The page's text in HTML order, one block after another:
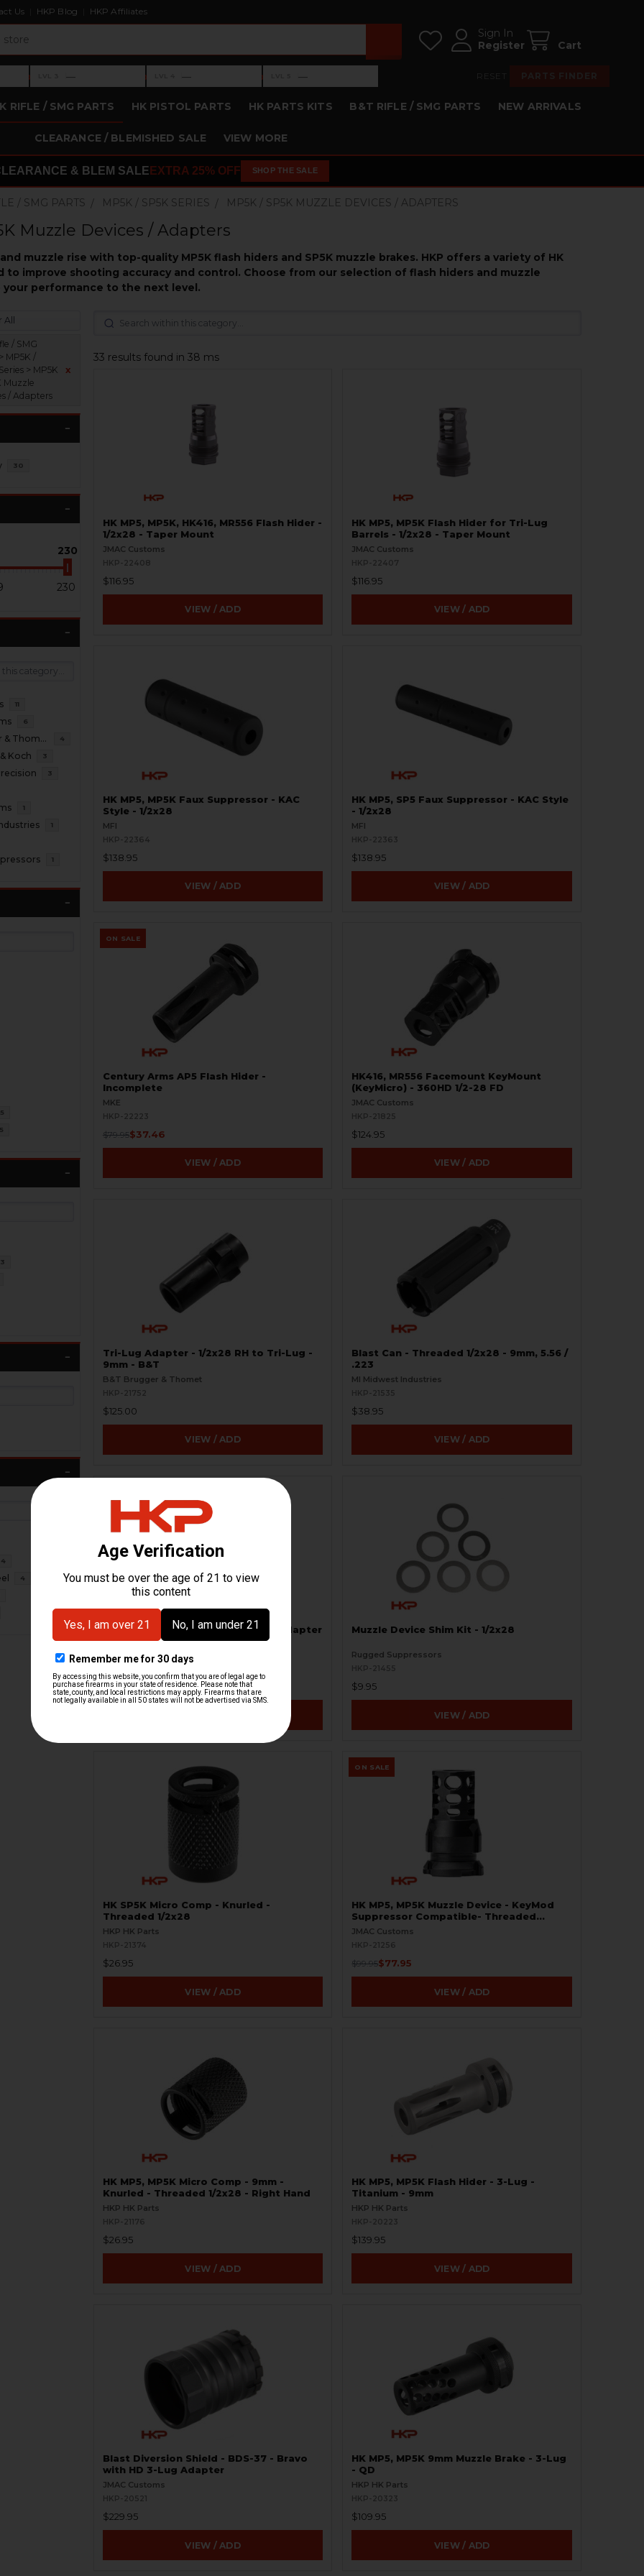
Us HKP Blog HKP Affiliates
Sign In
Register
Cart
›Level 3: —
— ›Level 4: —
— ›Level 5: —
—
RIFLE / SMG PARTS HK PISTOL PARTS HK PARTS KITS B&T RIFLE / SMG PARTS NEW ARRIVALS
CLEARANCE / BLEMISHED SALE VIEW MORE
& BLEM SALE EXTRA 25% OFF SHOP THE SALE
/ SMG PARTS MP5K / SP5K SERIES MP5K / SP5K MUZZLE DEVICES / ADAPTERS
Muzzle Devices / Adapters
muzzle rise with top-quality MP5K flash hiders and SP5K muzzle brakes. HKP offers a variety of HK
to improve shooting accuracy and control. Choose from our selection of flash hiders and muzzle
your performance to the next level.
All
/ SMG
MP5K /
> MP5K
Muzzle
/ Adapters
x
30
230
230
11
6
B&T Brugger & Thomet 4
Koch 3
3
1
1
1
5
5
3
4
4
33 results found in 38 ms
HK MP5, MP5K, HK416, MR556 Flash Hider -
1/2x28 - Taper Mount
JMAC Customs
HKP-22408
$116.95
VIEW / ADD
HK MP5, MP5K Flash Hider for Tri-Lug
Barrels - 1/2x28 - Taper Mount
JMAC Customs
HKP-22407
$116.95
VIEW / ADD
HK MP5, MP5K Faux Suppressor - KAC
Style - 1/2x28
MFI
HKP-22364
$138.95
VIEW / ADD
HK MP5, SP5 Faux Suppressor - KAC Style
- 1/2x28
MFI
HKP-22363
$138.95
VIEW / ADD
ON SALE
Century Arms AP5 Flash Hider -
Incomplete
MKE
HKP-22223
$79.95$37.46
VIEW / ADD
HK416, MR556 Facemount KeyMount
(KeyMicro) - 360HD 1/2-28 FD
JMAC Customs
HKP-21825
$124.95
VIEW / ADD
Tri-Lug Adapter - 1/2x28 RH to Tri-Lug -
9mm - B&T
B&T Brugger & Thomet
HKP-21752
$125.00
VIEW / ADD
Blast Can - Threaded 1/2x28 - 9mm, 5.56 /
.223
MI Midwest Industries
HKP-21535
$38.95
VIEW / ADD
B&T 1/2x28 Direct Thread to Hub Adapter
B&T Brugger & Thomet
$89.95
Muzzle Device Shim Kit - 1/2x28
Rugged Suppressors
$9.95
VIEW / ADD
HK SP5K Micro Comp - Knurled -
Threaded 1/2x28
HKP HK Parts
HKP-21374
$26.95
VIEW / ADD
ON SALE
HK MP5, MP5K Muzzle Device - KeyMod
Suppressor Compatible- Threaded
1/2x28 - 9mm
JMAC Customs
HKP-21256
$99.95$77.95
VIEW / ADD
HK MP5, MP5K Micro Comp - 9mm -
Knurled - Threaded 1/2x28 - Right Hand
HKP HK Parts
HKP-21176
$26.95
VIEW / ADD
HK MP5, MP5K Flash Hider - 3-Lug -
Titanium - 9mm
HKP HK Parts
HKP-20223
$139.95
VIEW / ADD
Blast Diversion Shield - BDS-37 - Bravo
with HD 3-Lug Adapter
JMAC Customs
HKP-20521
$229.95
VIEW / ADD
HK MP5, MP5K 9mm Muzzle Brake - 3-Lug
- QD
HKP HK Parts
HKP-20323
$109.95
VIEW / ADD